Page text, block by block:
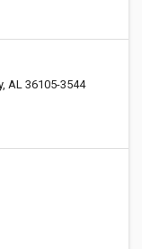
AL 36105-3544